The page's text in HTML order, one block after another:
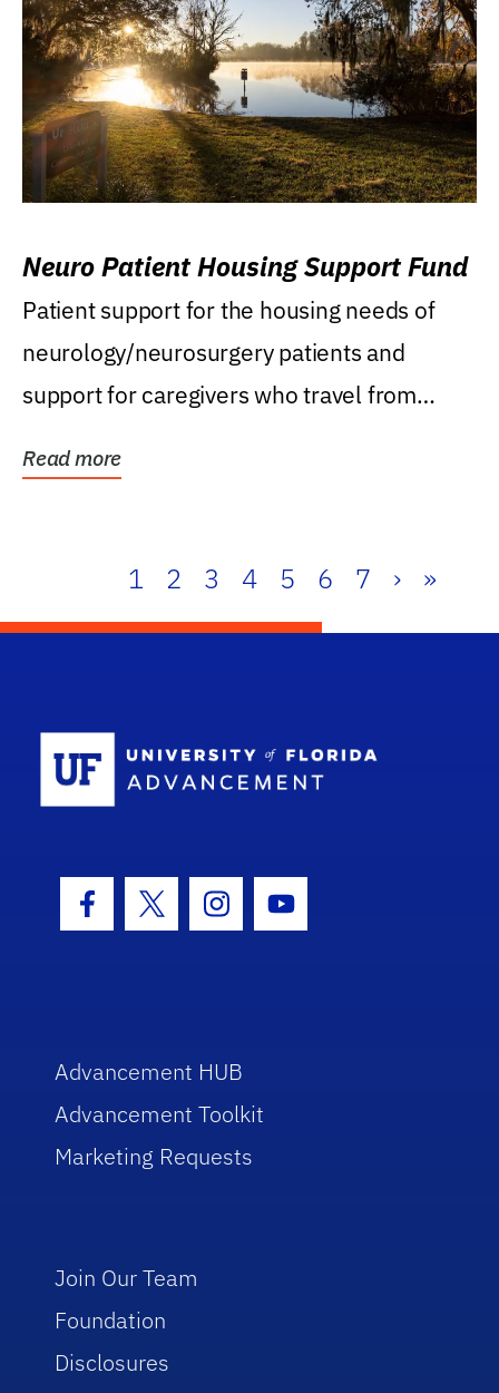
Neuro Patient Housing Support Fund
Patient support for the housing needs of
neurology/neurosurgery patients and
support for caregivers who travel from
Read more
1 2 3 4 5 6 7 › »
Facebook Icon
Twitter IconInstagram Icon
Youtube Icon
Advancement HUB
Advancement Toolkit
Marketing Requests
Join Our Team
Foundation
Disclosures